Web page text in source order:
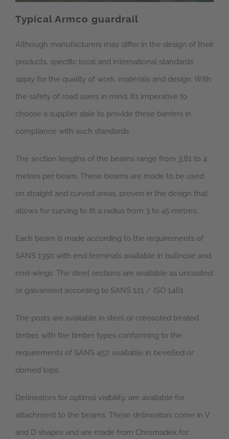
Typical Armco guardrail
Although manufacturers may differ in the design of their
products, specific local and international standards
apply for the quality of work, materials and design. With
the safety of road users in mind, it’s imperative to
choose a supplier able to provide these barriers in
compliance with such standards.
The section lengths of the beams range from 3,81 to 4
metres per beam. These beams are made to be used
on straight and curved areas, proven in the design that
allows for curving to fit a radius from 3 to 45 metres.
Each beam is made according to the requirements of
SANS 1350 with end terminals available in bullnose and
end-wings. The steel sections are available as uncoated
or galvanised according to SANS 121 / ISO 1461.
The posts are available in steel or creosoted treated
timber, with the timber types conforming to the
requirements of SANS 457, available in bevelled or
domed tops.
Delineators for optimal visibility, are available for
attachment to the beams. These delineators come in V
and D shapes and are made from Chromadek for